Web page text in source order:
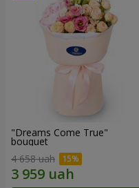
"Dreams Come True"
bouquet
4 658 uah